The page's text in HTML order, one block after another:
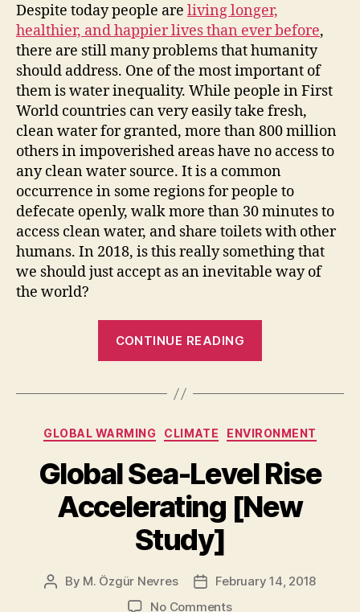
Despite today people are living longer,
healthier, and happier lives than ever before,
there are still many problems that humanity
should address. One of the most important of
them is water inequality. While people in First
World countries can very easily take fresh,
clean water for granted, more than 800 million
others in impoverished areas have no access to
any clean water source. It is a common
occurrence in some regions for people to
defecate openly, walk more than 30 minutes to
access clean water, and share toilets with other
humans. In 2018, is this really something that
we should just accept as an inevitable way of
the world?
CONTINUE READING
Crisis”
Categories
GLOBAL WARMING CLIMATE ENVIRONMENT
Global Sea-Level Rise
Accelerating [New
Study]
Post
By M. Özgür Nevres
PostFebruary 14, 2018
No Commentson